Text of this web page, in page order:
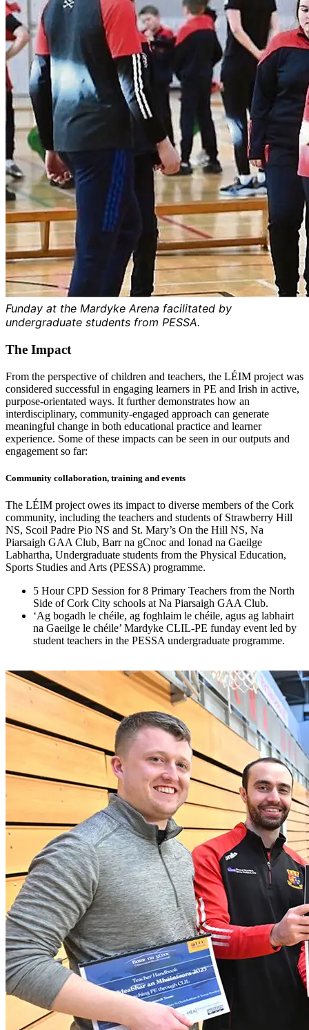
Funday at the Mardyke Arena facilitated by
undergraduate students from PESSA.
The Impact
From the perspective of children and teachers, the LÉIM project was
considered successful in engaging learners in PE and Irish in active,
purpose-orientated ways. It further demonstrates how an
interdisciplinary, community-engaged approach can generate
meaningful change in both educational practice and learner
experience. Some of these impacts can be seen in our outputs and
engagement so far:
Community collaboration, training and events
The LÉIM project owes its impact to diverse members of the Cork
community, including the teachers and students of Strawberry Hill
NS, Scoil Padre Pio NS and St. Mary’s On the Hill NS, Na
Piarsaigh GAA Club, Barr na gCnoc and Ionad na Gaeilge
Labhartha, Undergraduate students from the Physical Education,
Sports Studies and Arts (PESSA) programme.
5 Hour CPD Session for 8 Primary Teachers from the North
Side of Cork City schools at Na Piarsaigh GAA Club.
‘Ag bogadh le chéile, ag foghlaim le chéile, agus ag labhairt
na Gaeilge le chéile’ Mardyke CLIL-PE funday event led by
student teachers in the PESSA undergraduate programme.